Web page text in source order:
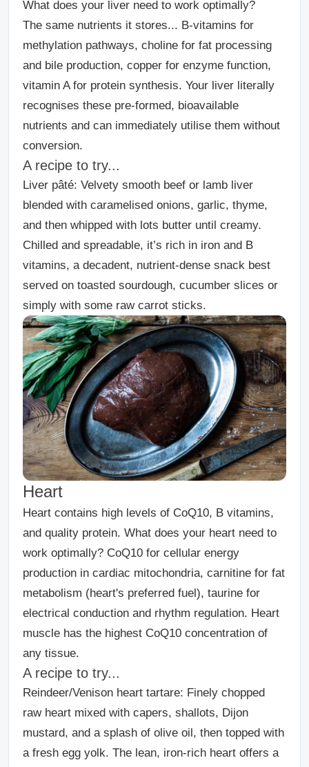
What does your liver need to work optimally?
The same nutrients it stores... B-vitamins for
methylation pathways, choline for fat processing
and bile production, copper for enzyme function,
vitamin A for protein synthesis. Your liver literally
recognises these pre-formed, bioavailable
nutrients and can immediately utilise them without
conversion.
A recipe to try...
Liver pâté: Velvety smooth beef or lamb liver
blended with caramelised onions, garlic, thyme,
and then whipped with lots butter until creamy.
Chilled and spreadable, it’s rich in iron and B
vitamins, a decadent, nutrient-dense snack best
served on toasted sourdough, cucumber slices or
simply with some raw carrot sticks.
Heart
Heart contains high levels of CoQ10, B vitamins,
and quality protein. What does your heart need to
work optimally? CoQ10 for cellular energy
production in cardiac mitochondria, carnitine for fat
metabolism (heart's preferred fuel), taurine for
electrical conduction and rhythm regulation. Heart
muscle has the highest CoQ10 concentration of
any tissue.
A recipe to try...
Reindeer/Venison heart tartare: Finely chopped
raw heart mixed with capers, shallots, Dijon
mustard, and a splash of olive oil, then topped with
a fresh egg yolk. The lean, iron-rich heart offers a